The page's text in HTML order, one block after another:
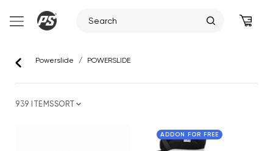
Powerslide / POWERSLIDE
939 ITEMSSORT
ADDON FOR FREE